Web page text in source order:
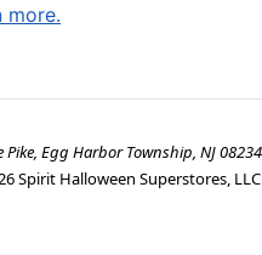
more.
Pike, Egg Harbor Township, NJ 08234
Spirit Halloween Superstores, LLC